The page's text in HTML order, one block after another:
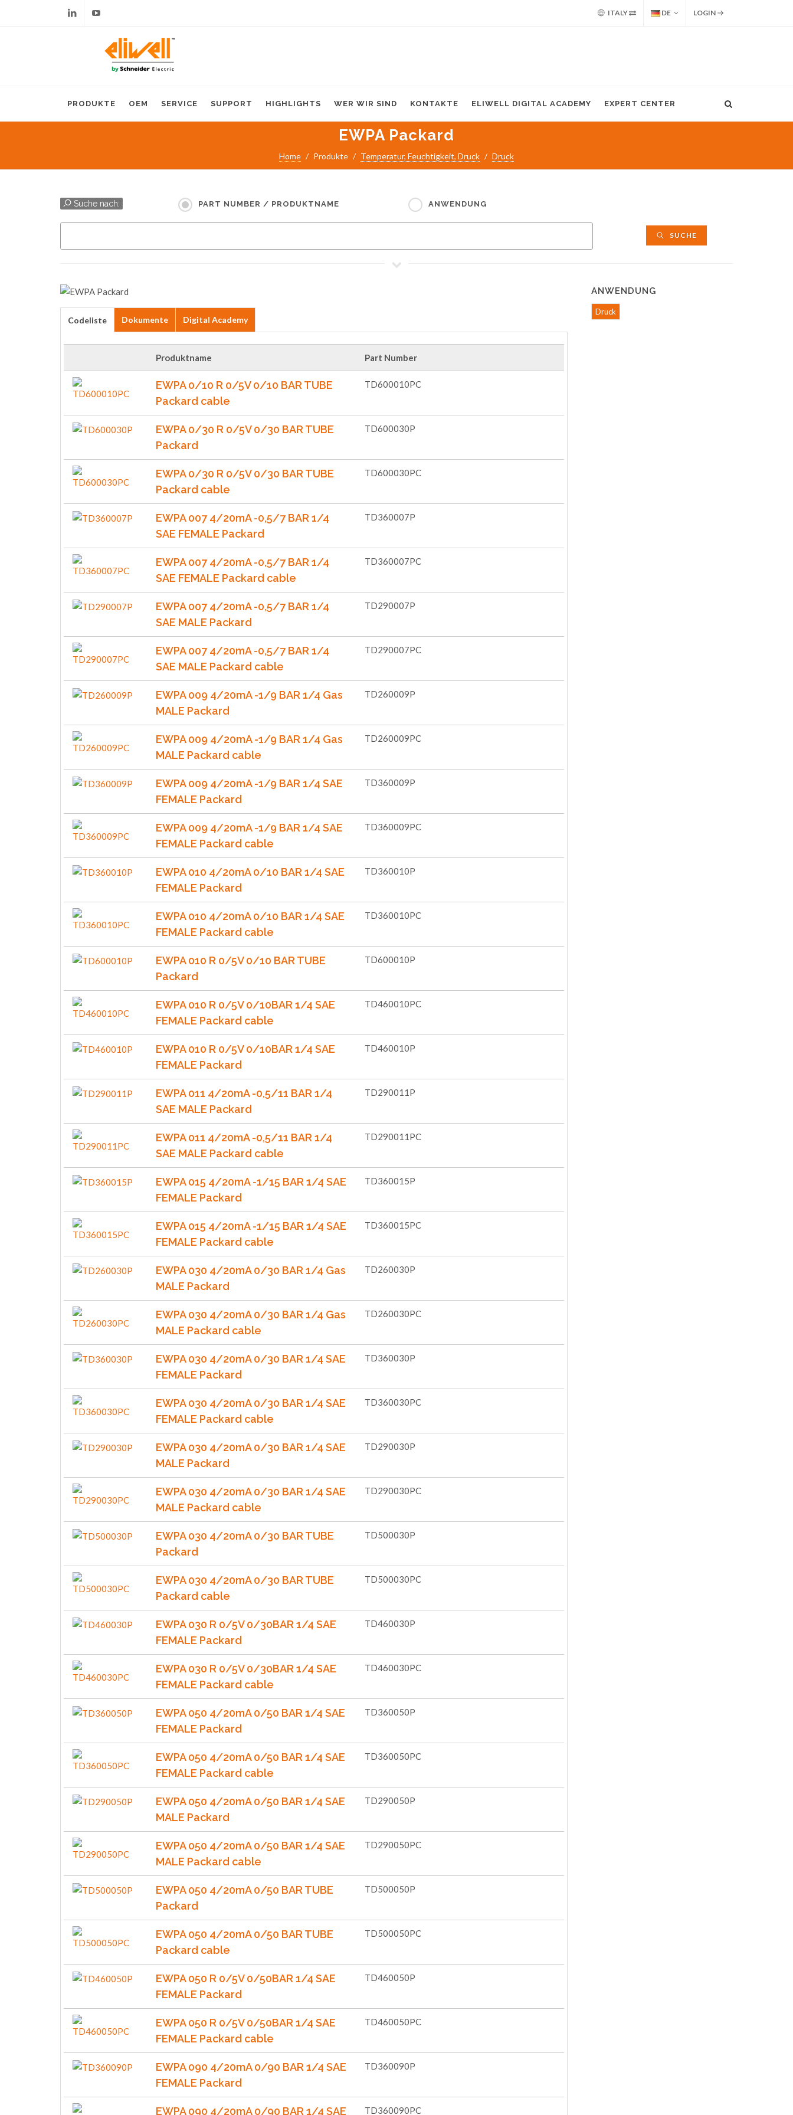
ITALY DE LOGIN
PRODUKTE OEM SERVICE SUPPORT HIGHLIGHTS WER WIR SIND KONTAKTE ELIWELL DIGITAL ACADEMY EXPERT CENTER
EWPA Packard
Home Produkte Temperatur, Feuchtigkeit, Druck Druck
Suche nach: PART NUMBER / PRODUKTNAME ANWENDUNG
SUCHE
Codeliste Dokumente Digital Academy
Produktname Part Number
EWPA 0/10 R 0/5V 0/10 BAR TUBE
Packard cable
TD600010PC
EWPA 0/30 R 0/5V 0/30 BAR TUBE
Packard
TD600030P
EWPA 0/30 R 0/5V 0/30 BAR TUBE
Packard cable
TD600030PC
EWPA 007 4/20mA -0,5/7 BAR 1/4
SAE FEMALE Packard
TD360007P
EWPA 007 4/20mA -0,5/7 BAR 1/4
SAE FEMALE Packard cable
TD360007PC
EWPA 007 4/20mA -0,5/7 BAR 1/4
SAE MALE Packard
TD290007P
EWPA 007 4/20mA -0,5/7 BAR 1/4
SAE MALE Packard cable
TD290007PC
EWPA 009 4/20mA -1/9 BAR 1/4 Gas
MALE Packard
TD260009P
EWPA 009 4/20mA -1/9 BAR 1/4 Gas
MALE Packard cable
TD260009PC
EWPA 009 4/20mA -1/9 BAR 1/4 SAE
FEMALE Packard
TD360009P
EWPA 009 4/20mA -1/9 BAR 1/4 SAE
FEMALE Packard cable
TD360009PC
EWPA 010 4/20mA 0/10 BAR 1/4 SAE
FEMALE Packard
TD360010P
EWPA 010 4/20mA 0/10 BAR 1/4 SAE
FEMALE Packard cable
TD360010PC
EWPA 010 R 0/5V 0/10 BAR TUBE
Packard
TD600010P
EWPA 010 R 0/5V 0/10BAR 1/4 SAE
FEMALE Packard cable
TD460010PC
EWPA 010 R 0/5V 0/10BAR 1/4 SAE
FEMALE Packard
TD460010P
EWPA 011 4/20mA -0,5/11 BAR 1/4
SAE MALE Packard
TD290011P
EWPA 011 4/20mA -0,5/11 BAR 1/4
SAE MALE Packard cable
TD290011PC
EWPA 015 4/20mA -1/15 BAR 1/4 SAE
FEMALE Packard
TD360015P
EWPA 015 4/20mA -1/15 BAR 1/4 SAE
FEMALE Packard cable
TD360015PC
EWPA 030 4/20mA 0/30 BAR 1/4 Gas
MALE Packard
TD260030P
EWPA 030 4/20mA 0/30 BAR 1/4 Gas
MALE Packard cable
TD260030PC
EWPA 030 4/20mA 0/30 BAR 1/4 SAE
FEMALE Packard
TD360030P
EWPA 030 4/20mA 0/30 BAR 1/4 SAE
FEMALE Packard cable
TD360030PC
EWPA 030 4/20mA 0/30 BAR 1/4 SAE
MALE Packard
TD290030P
EWPA 030 4/20mA 0/30 BAR 1/4 SAE
MALE Packard cable
TD290030PC
EWPA 030 4/20mA 0/30 BAR TUBE
Packard
TD500030P
EWPA 030 4/20mA 0/30 BAR TUBE
Packard cable
TD500030PC
EWPA 030 R 0/5V 0/30BAR 1/4 SAE
FEMALE Packard
TD460030P
EWPA 030 R 0/5V 0/30BAR 1/4 SAE
FEMALE Packard cable
TD460030PC
EWPA 050 4/20mA 0/50 BAR 1/4 SAE
FEMALE Packard
TD360050P
EWPA 050 4/20mA 0/50 BAR 1/4 SAE
FEMALE Packard cable
TD360050PC
EWPA 050 4/20mA 0/50 BAR 1/4 SAE
MALE Packard
TD290050P
EWPA 050 4/20mA 0/50 BAR 1/4 SAE
MALE Packard cable
TD290050PC
EWPA 050 4/20mA 0/50 BAR TUBE
Packard
TD500050P
EWPA 050 4/20mA 0/50 BAR TUBE
Packard cable
TD500050PC
EWPA 050 R 0/5V 0/50BAR 1/4 SAE
FEMALE Packard
TD460050P
EWPA 050 R 0/5V 0/50BAR 1/4 SAE
FEMALE Packard cable
TD460050PC
EWPA 090 4/20mA 0/90 BAR 1/4 SAE
FEMALE Packard
TD360090P
EWPA 090 4/20mA 0/90 BAR 1/4 SAE TD360090PC
ANWENDUNG
Druck